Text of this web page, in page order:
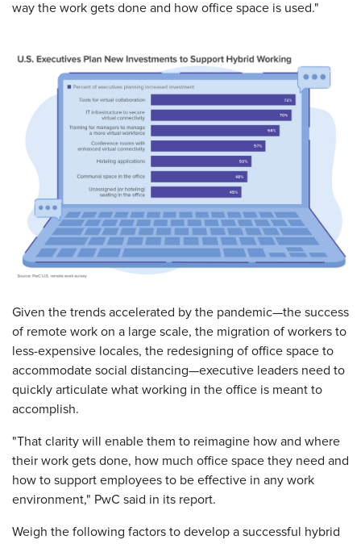
way the work gets done and how office space is used."
Given the trends accelerated by the pandemic—the success
of remote work on a large scale, the migration of workers to
less-expensive locales, the redesigning of office space to
accommodate social distancing—executive leaders need to
quickly articulate what working in the office is meant to
accomplish.
"That clarity will enable them to reimagine how and where
their work gets done, how much office space they need and
how to support employees to be effective in any work
environment," PwC said in its report.
Weigh the following factors to develop a successful hybrid